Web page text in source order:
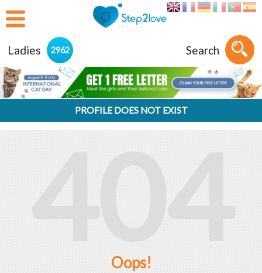
Ladies 2962 Search
PROFILE DOES NOT EXIST
404
Oops!